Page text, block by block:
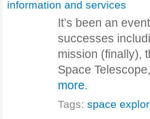
information and services
It’s been an
successes
mission (finally),
Space
more.
Tags: space